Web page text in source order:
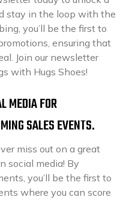
stay in the loop with the
you’ll be the first to
ensuring that
Join our newsletter
with Hugs Shoes!
MEDIA FOR
SALES EVENTS.
miss out on a great
social media! By
you’ll be the first to
where you can score